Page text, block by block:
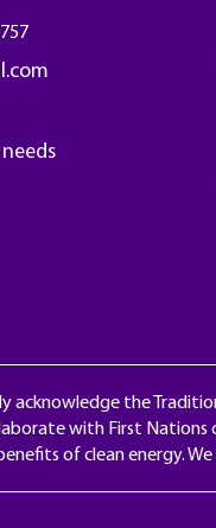
acknowledge the
with First Nations
of clean energy.